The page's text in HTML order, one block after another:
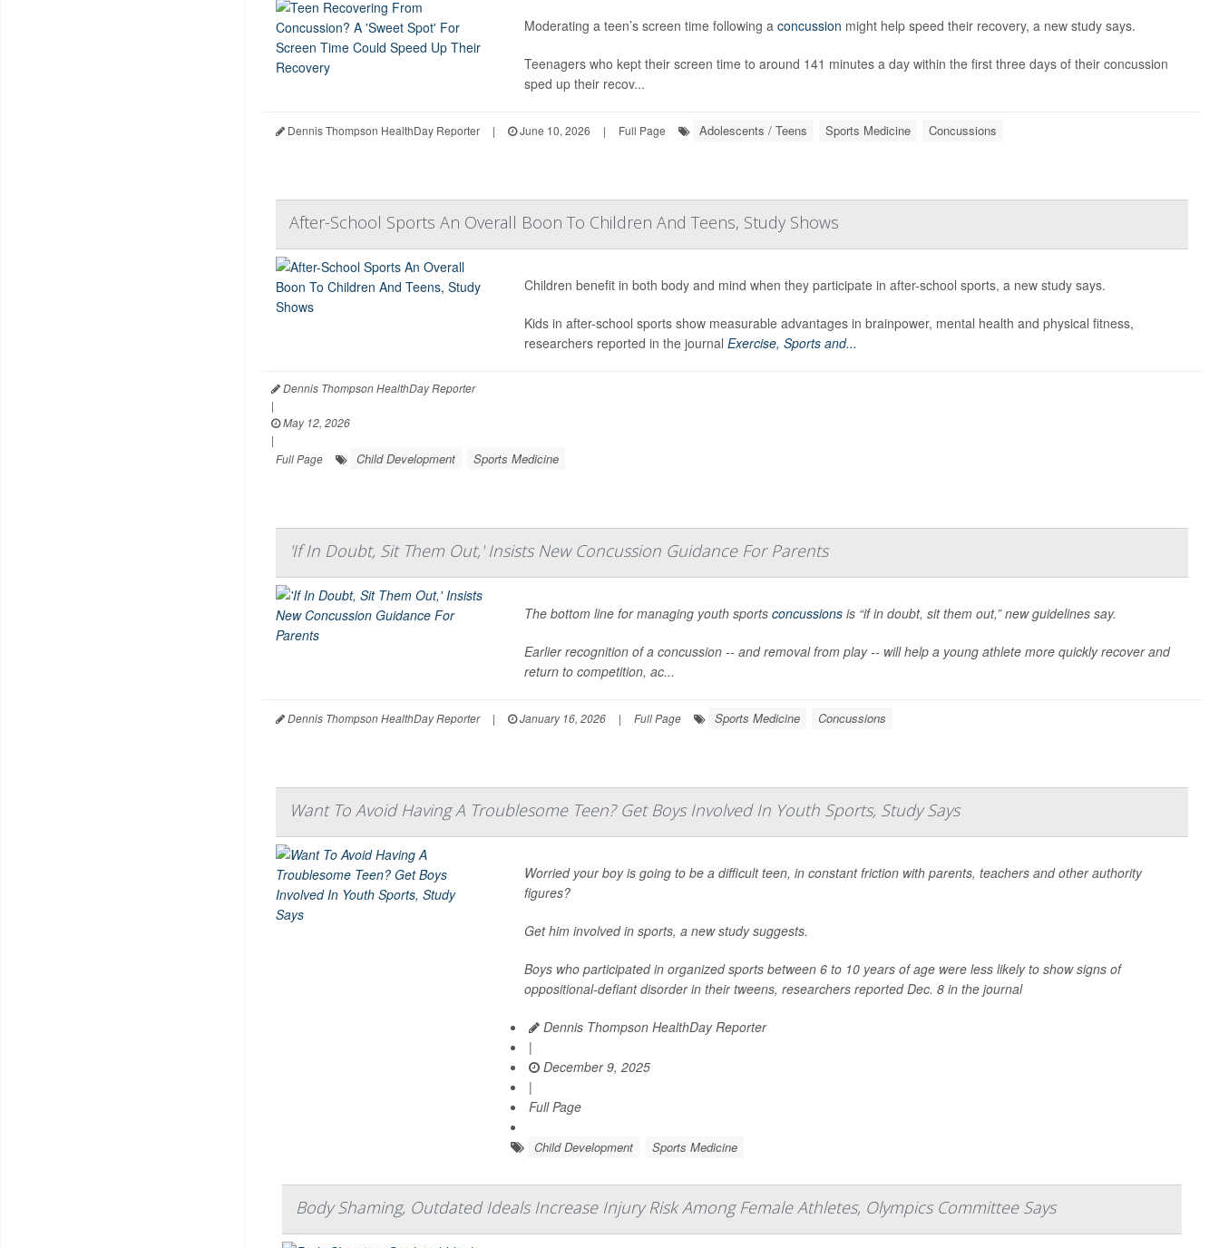
Moderating a teen’s screen time following a concussion might help speed their recovery, a new study says.
Teenagers who kept their screen time to around 141 minutes a day within the first three days of their concussion
sped up their recov...
Dennis Thompson HealthDay Reporter | June 10, 2026 | Full Page Adolescents / Teens Sports Medicine Concussions
After-School Sports An Overall Boon To Children And Teens, Study Shows
Children benefit in both body and mind when they participate in after-school sports, a new study says.
Kids in after-school sports show measurable advantages in brainpower, mental health and physical fitness,
researchers reported in the journal Exercise, Sports and...
Dennis Thompson HealthDay Reporter
|
May 12, 2026
|
Full Page
Child Development Sports Medicine
'If In Doubt, Sit Them Out,' Insists New Concussion Guidance For Parents
The bottom line for managing youth sports concussionsis “if in doubt, sit them out,” new guidelines say.
Earlier recognition of a concussion -- and removal from play -- will help a young athlete more quickly recover and
return to competition, ac...
Dennis Thompson HealthDay Reporter | January 16, 2026 | Full Page Sports Medicine Concussions
Want To Avoid Having A Troublesome Teen? Get Boys Involved In Youth Sports, Study Says
Worried your boy is going to be a difficult teen, in constant friction with parents, teachers and other authority
figures?
Get him involved in sports, a new study suggests.
Boys who participated in organized sports between 6 to 10 years of age were less likely to show signs of
oppositional-defiant disorder in their tweens, researchers reported Dec. 8 in the journal
Dennis Thompson HealthDay Reporter
|
December 9, 2025
|
Full Page
Child Development Sports Medicine
Body Shaming, Outdated Ideals Increase Injury Risk Among Female Athletes, Olympics Committee Says